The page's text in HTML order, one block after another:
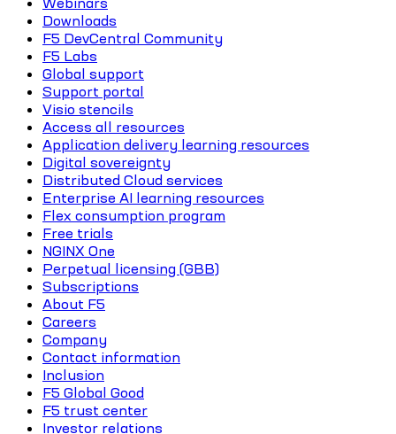
Downloads
F5 DevCentral Community
F5 Labs
Global support
Support portal
Visio stencils
Access all resources
Application delivery learning resources
Digital sovereignty
Distributed Cloud services
Enterprise AI learning resources
Flex consumption program
Free trials
NGINX One
Perpetual licensing (GBB)
Subscriptions
About F5
Careers
Company
Contact information
Inclusion
F5 Global Good
F5 trust center
Investor relations